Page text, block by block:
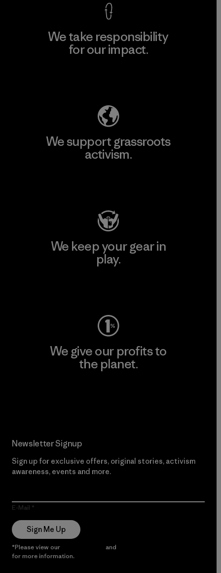
We take responsibility
for our impact.
We support grassroots
activism.
We keep your gear in
play.
We give our profits to
the planet.
Newsletter Signup
Sign up for exclusive offers, original stories, activism
awareness, events and more.
E-Mail
Sign Me Up
*Please view our and
for more information.